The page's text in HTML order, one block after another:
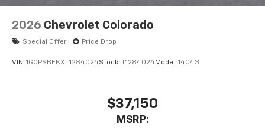
2026 Chevrolet Colorado
Special Offer Price Drop
VIN: 1GCPSBEKXT1284024Stock: T1284024Model: 14C43
$37,150
MSRP: